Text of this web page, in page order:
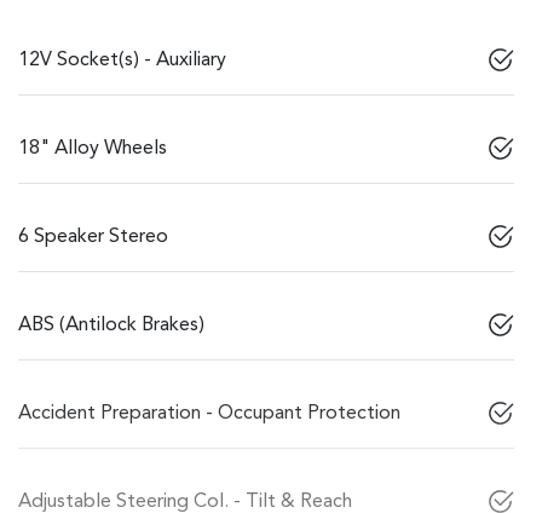
12V Socket(s) - Auxiliary
18" Alloy Wheels
6 Speaker Stereo
ABS (Antilock Brakes)
Accident Preparation - Occupant Protection
Adjustable Steering Col. - Tilt & Reach